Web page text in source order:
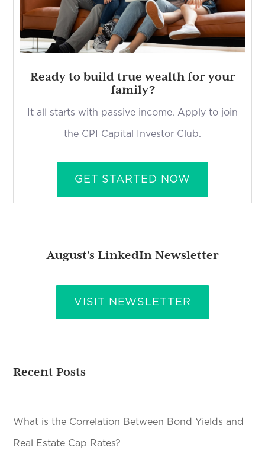
Ready to build true wealth for your
family?
It all starts with passive income. Apply to join
the CPI Capital Investor Club.
GET STARTED NOW
August’s LinkedIn Newsletter
VISIT NEWSLETTER
Recent Posts
What is the Correlation Between Bond Yields and
Real Estate Cap Rates?